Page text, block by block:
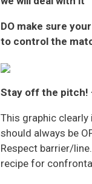
DO make sure
to control the
Stay off the pitch!
This graphic
should always be
Respect barrier/
recipe for